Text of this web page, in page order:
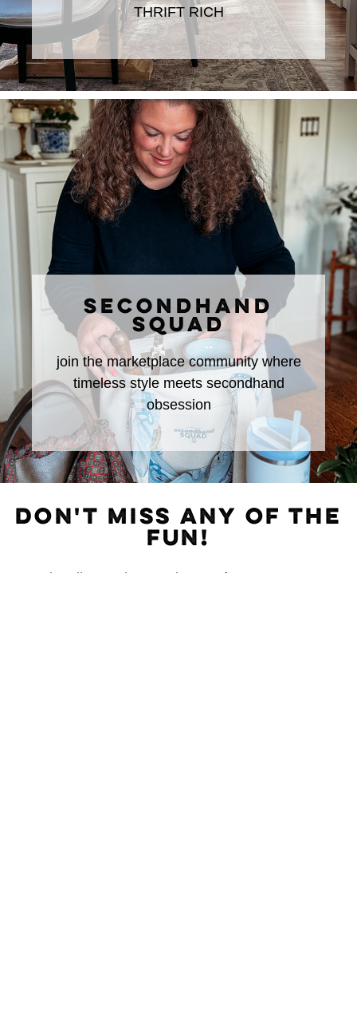
THRIFT RICH
SECONDHAND
SQUAD
join the marketplace community where
timeless style meets secondhand
obsession
DON'T MISS ANY OF THE
FUN!
Subscribe to The Rural Letter for